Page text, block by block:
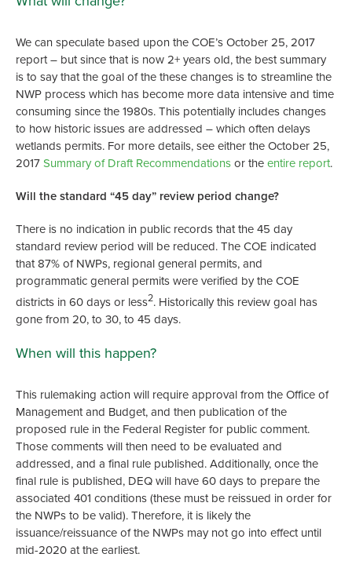
We can speculate based upon the COE’s October 25, 2017
report – but since that is now 2+ years old, the best summary
is to say that the goal of the these changes is to streamline the
NWP process which has become more data intensive and time
consuming since the 1980s. This potentially includes changes
to how historic issues are addressed – which often delays
wetlands permits. For more details, see either the October 25,
2017Summary of Draft Recommendationsor theentire report.
Will the standard “45 day” review period change?
There is no indication in public records that the 45 day
standard review period will be reduced. The COE indicated
that 87% of NWPs, regional general permits, and
programmatic general permits were verified by the COE
districts in 60 days or less2. Historically this review goal has
gone from 20, to 30, to 45 days.
When will this happen?
This rulemaking action will require approval from the Office of
Management and Budget, and then publication of the
proposed rule in the Federal Register for public comment.
Those comments will then need to be evaluated and
addressed, and a final rule published. Additionally, once the
final rule is published, DEQ will have 60 days to prepare the
associated 401 conditions (these must be reissued in order for
the NWPs to be valid). Therefore, it is likely the
issuance/reissuance of the NWPs may not go into effect until
mid-2020 at the earliest.